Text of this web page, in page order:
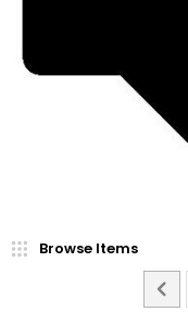
Browse Items